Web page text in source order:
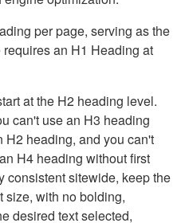
per page, serving as the
an H1 Heading at
at the H2 heading level.
can't use an H3 heading
H2 heading, and you can't
H4 heading without first
consistent sitewide, keep the
size, with no bolding,
desired text selected,